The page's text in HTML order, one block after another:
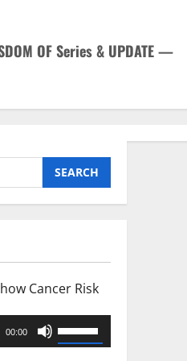
OF Series & UPDATE —
Cancer Risk
00:00
Up/Down